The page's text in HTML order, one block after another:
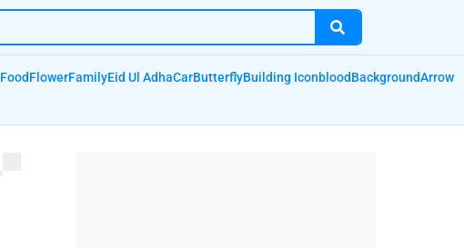
FoodFlowerFamilyEid Ul AdhaCarButterflyBuilding IconbloodBackgroundArrow